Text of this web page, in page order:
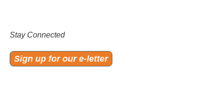
Stay Connected
Sign up for our e-letter